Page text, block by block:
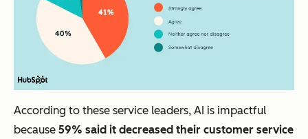
According to these service leaders, AI is impactful
because 59% said it decreased their customer service